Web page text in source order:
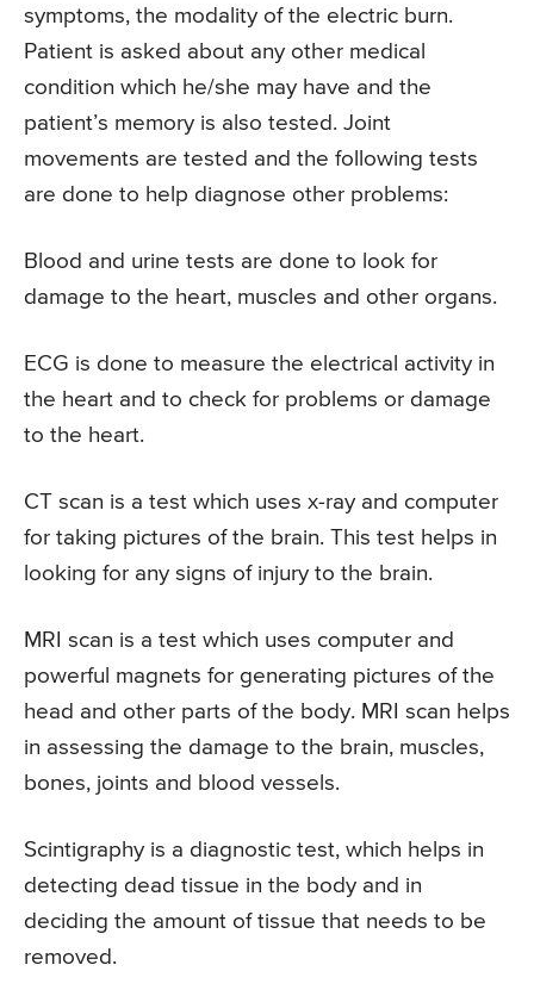
symptoms, the modality of the electric burn.
Patient is asked about any other medical
condition which he/she may have and the
patient’s memory is also tested. Joint
movements are tested and the following tests
are done to help diagnose other problems:
Blood and urine tests are done to look for
damage to the heart, muscles and other organs.
ECG is done to measure the electrical activity in
the heart and to check for problems or damage
to the heart.
CT scan is a test which uses x-ray and computer
for taking pictures of the brain. This test helps in
looking for any signs of injury to the brain.
MRI scan is a test which uses computer and
powerful magnets for generating pictures of the
head and other parts of the body. MRI scan helps
in assessing the damage to the brain, muscles,
bones, joints and blood vessels.
Scintigraphy is a diagnostic test, which helps in
detecting dead tissue in the body and in
deciding the amount of tissue that needs to be
removed.